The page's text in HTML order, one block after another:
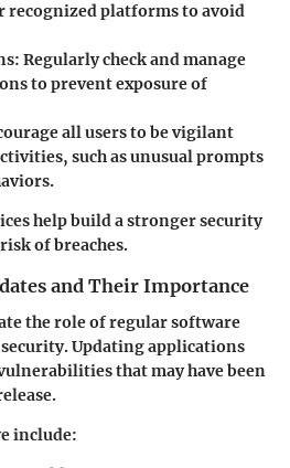
recognized platforms to avoid
: Regularly check and manage
to prevent exposure of
all users to be vigilant
such as unusual prompts
help build a stronger security
of breaches.
and Their Importance
the role of regular software
Updating applications
that may have been
include: